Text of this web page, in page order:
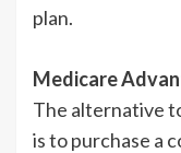
plan.
Medicare
The alternative
is to purchase a